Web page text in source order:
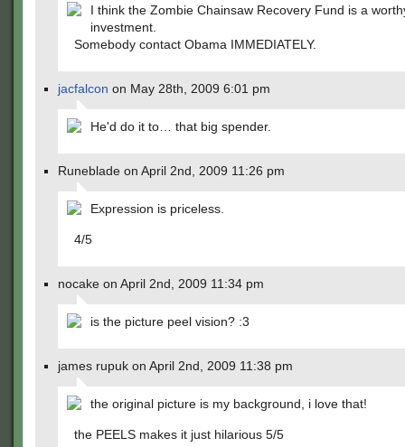
I think the Zombie Chainsaw Recovery Fund is a
investment.
Somebody contact Obama IMMEDIATELY.
jacfalcon on May 28th, 2009 6:01 pm
He'd do it to… that big spender.
Runeblade on April 2nd, 2009 11:26 pm
Expression is priceless.
4/5
nocake on April 2nd, 2009 11:34 pm
is the picture peel vision? :3
james rupuk on April 2nd, 2009 11:38 pm
the original picture is my background, i love that!
the PEELS makes it just hilarious 5/5